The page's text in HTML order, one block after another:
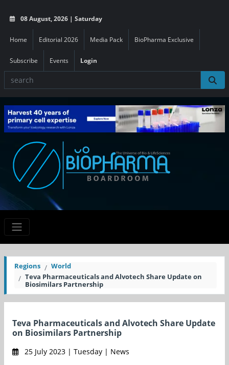
08 August, 2026 | Saturday
Home Editorial 2026 Media Pack BioPharma Exclusive
Subscribe Events Login
Regions
World
Teva Pharmaceuticals and Alvotech Share Update on
Biosimilars Partnership
Teva Pharmaceuticals and Alvotech Share Update
on Biosimilars Partnership
25 July 2023 | Tuesday | News